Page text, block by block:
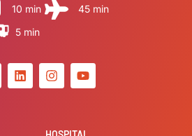
10 min
45 min
5 min